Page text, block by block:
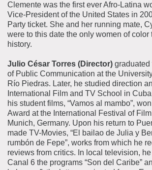
Clemente was the first ever Afro-Latina
Vice-President of the United States in
Party ticket. She and her running mate,
were to this date the only women of color
history.
Julio César Torres (Director) graduated
of Public Communication at the
Río Piedras. Later, he studied direction
International Film and TV School in
his student films, “Vamos al mambo”,
Award at the International Festival of
Munich, Germany. Upon his return to
made TV-Movies, “El bailao de Julia y
rumbón de Fepe”, works from which he
reviews from critics. In local television,
Canal 6 the programs “Son del Caribe”